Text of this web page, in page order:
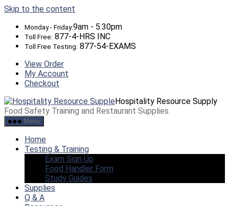
Skip to the content
Monday - Friday:9am - 5:30pm
Toll Free: 877-4-HRS INC
Toll Free Testing: 877-54-EXAMS
View Order
My Account
Checkout
Hospitality Resource Supply
Food Safety Training and Restaurant Supplies
Menu
Home
Testing & Training
Exam Sign Up
Food Handler Form
Study Guides
Supplies
Q & A